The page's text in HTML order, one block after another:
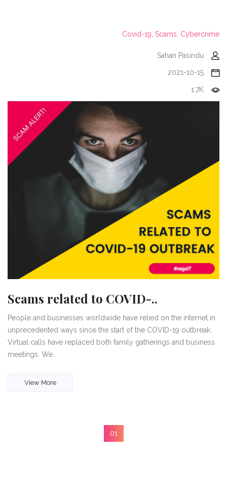
Covid-19, Scams, Cybercrime
Sahan Pasindu
2021-10-15
1.7K
Scams related to COVID-..
People and businesses worldwide have relied on the internet in
unprecedented ways since the start of the COVID-19 outbreak.
Virtual calls have replaced both family gatherings and business
meetings. We..
View More
01